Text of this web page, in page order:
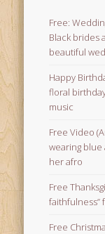
Free:
Black brides
beautiful
Happy
floral
music
Free Video
wearing
her afro
Free
faithfulness”
Free